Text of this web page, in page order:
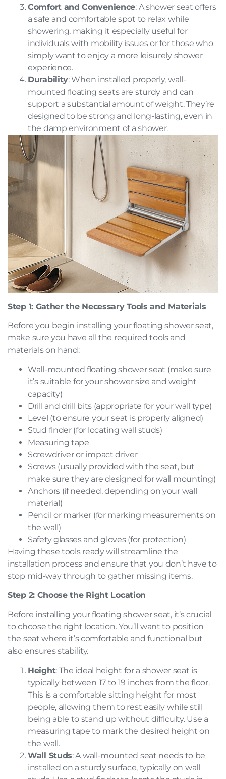
Comfort and Convenience: A shower seat offers
a safe and comfortable spot to relax while
showering, making it especially useful for
individuals with mobility issues or for those who
simply want to enjoy a more leisurely shower
experience.
Durability: When installed properly, wall-
mounted floating seats are sturdy and can
support a substantial amount of weight. They’re
designed to be strong and long-lasting, even in
the damp environment of a shower.
Step 1: Gather the Necessary Tools and Materials
Before you begin installing your floating shower seat,
make sure you have all the required tools and
materials on hand:
Wall-mounted floating shower seat (make sure
it’s suitable for your shower size and weight
capacity)
Drill and drill bits (appropriate for your wall type)
Level (to ensure your seat is properly aligned)
Stud finder (for locating wall studs)
Measuring tape
Screwdriver or impact driver
Screws (usually provided with the seat, but
make sure they are designed for wall mounting)
Anchors (if needed, depending on your wall
material)
Pencil or marker (for marking measurements on
the wall)
Safety glasses and gloves (for protection)
Having these tools ready will streamline the
installation process and ensure that you don’t have to
stop mid-way through to gather missing items.
Step 2: Choose the Right Location
Before installing your floating shower seat, it’s crucial
to choose the right location. You’ll want to position
the seat where it’s comfortable and functional but
also ensures stability.
Height: The ideal height for a shower seat is
typically between 17 to 19 inches from the floor.
This is a comfortable sitting height for most
people, allowing them to rest easily while still
being able to stand up without difficulty. Use a
measuring tape to mark the desired height on
the wall.
Wall Studs: A wall-mounted seat needs to be
installed on a sturdy surface, typically on wall